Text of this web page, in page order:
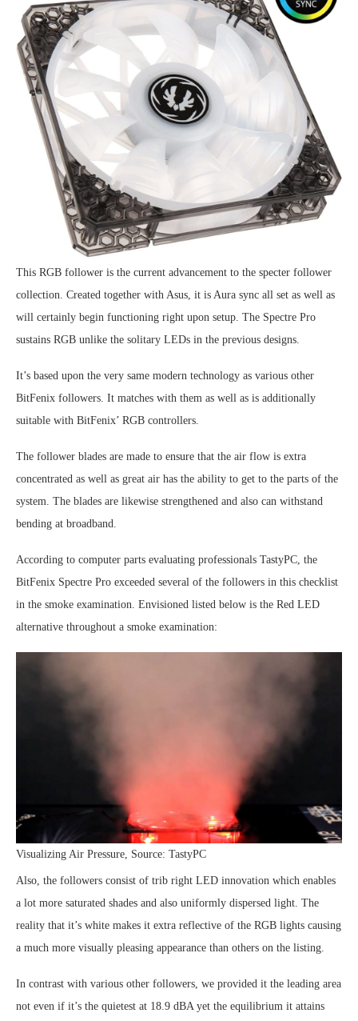
This RGB follower is the current advancement to the specter follower
collection. Created together with Asus, it is Aura sync all set as well as
will certainly begin functioning right upon setup. The Spectre Pro
sustains RGB unlike the solitary LEDs in the previous designs.
It’s based upon the very same modern technology as various other
BitFenix followers. It matches with them as well as is additionally
suitable with BitFenix’ RGB controllers.
The follower blades are made to ensure that the air flow is extra
concentrated as well as great air has the ability to get to the parts of the
system. The blades are likewise strengthened and also can withstand
bending at broadband.
According to computer parts evaluating professionals TastyPC, the
BitFenix Spectre Pro exceeded several of the followers in this checklist
in the smoke examination. Envisioned listed below is the Red LED
alternative throughout a smoke examination:
Visualizing Air Pressure, Source: TastyPC
Also, the followers consist of trib right LED innovation which enables
a lot more saturated shades and also uniformly dispersed light. The
reality that it’s white makes it extra reflective of the RGB lights causing
a much more visually pleasing appearance than others on the listing.
In contrast with various other followers, we provided it the leading area
not even if it’s the quietest at 18.9 dBA yet the equilibrium it attains